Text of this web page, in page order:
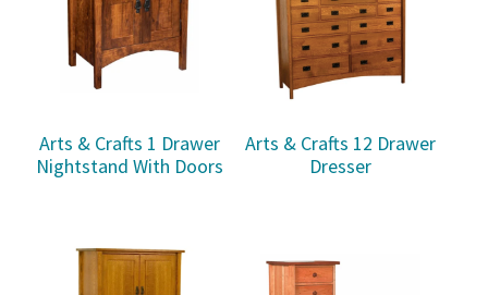
Arts & Crafts 1 Drawer
Nightstand With Doors
Arts & Crafts 12 Drawer
Dresser